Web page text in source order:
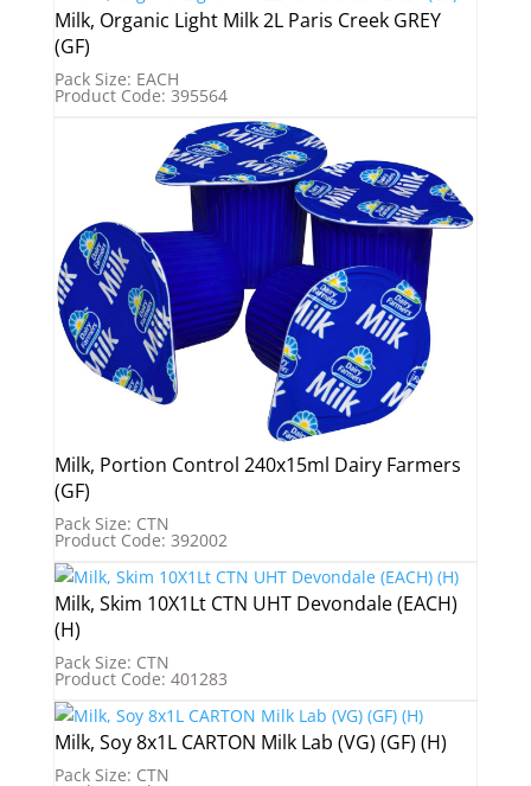
Milk, Organic Light Milk 2L Paris Creek GREY
(GF)
Pack Size: EACH
Product Code: 395564
Milk, Portion Control 240x15ml Dairy Farmers
(GF)
Pack Size: CTN
Product Code: 392002
Milk, Skim 10X1Lt CTN UHT Devondale (EACH)
(H)
Pack Size: CTN
Product Code: 401283
Milk, Soy 8x1L CARTON Milk Lab (VG) (GF) (H)
Pack Size: CTN